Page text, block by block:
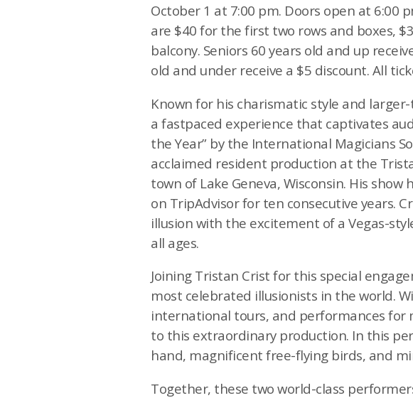
October 1 at 7:00 pm. Doors open at 6:00
are $40 for the first two rows and boxes,
balcony. Seniors 60 years old and up
old and under receive a $5 discount. All
Known for his charismatic style and
a fastpaced experience that captivates
the Year” by the International Magicians
acclaimed resident production at the
town of Lake Geneva, Wisconsin. His
on TripAdvisor for ten consecutive years.
illusion with the excitement of a Vegas-
all ages.
Joining Tristan Crist for this special
most celebrated illusionists in the world.
international tours, and performances for
to this extraordinary production. In this
hand, magnificent free-flying birds, and
Together, these two world-class